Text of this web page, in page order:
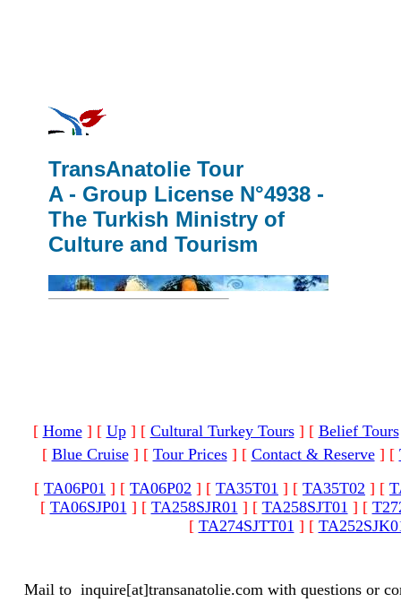
TransAnatolie Tour
A - Group License N°4938 -
The Turkish Ministry of
Culture and Tourism
[ Home] [ Up] [ Cultural Turkey Tours] [ Belief Tours
[ Blue Cruise] [ Tour Prices] [ Contact & Reserve] [
[ TA06P01 ] [ TA06P02 ] [ TA35T01 ] [ TA35T02 ] [
[ TA06SJP01 ] [ TA258SJR01 ] [ TA258SJT01 ] [
[ TA274SJTT01 ] [
Mail to inquire[at]transanatolie.com with questions or